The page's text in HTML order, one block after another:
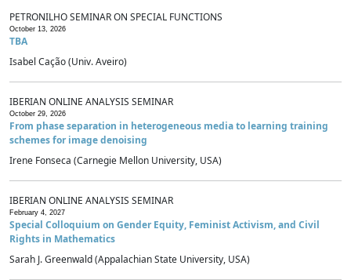
PETRONILHO SEMINAR ON SPECIAL FUNCTIONS
October 13, 2026
TBA
Isabel Cação (Univ. Aveiro)
IBERIAN ONLINE ANALYSIS SEMINAR
October 29, 2026
From phase separation in heterogeneous media to learning training
schemes for image denoising
Irene Fonseca (Carnegie Mellon University, USA)
IBERIAN ONLINE ANALYSIS SEMINAR
February 4, 2027
Special Colloquium on Gender Equity, Feminist Activism, and Civil
Rights in Mathematics
Sarah J. Greenwald (Appalachian State University, USA)